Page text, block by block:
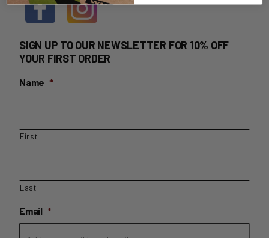
SIGN UP TO OUR NEWSLETTER FOR 10% OFF
YOUR FIRST ORDER
Name *
First
Last
Email *